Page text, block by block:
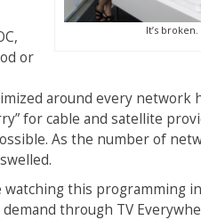
It’s
or
around every network
for cable and satellite
As the number of
watching this programming
through TV